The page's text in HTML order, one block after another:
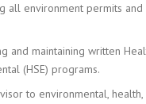
all environment permits
and maintaining written
(HSE) programs.
to environmental,